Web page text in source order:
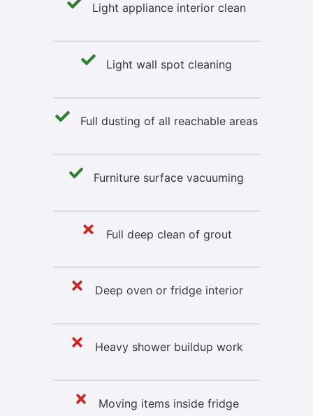
Light appliance interior clean
Light wall spot cleaning
Full dusting of all reachable areas
Furniture surface vacuuming
Full deep clean of grout
Deep oven or fridge interior
Heavy shower buildup work
Moving items inside fridge